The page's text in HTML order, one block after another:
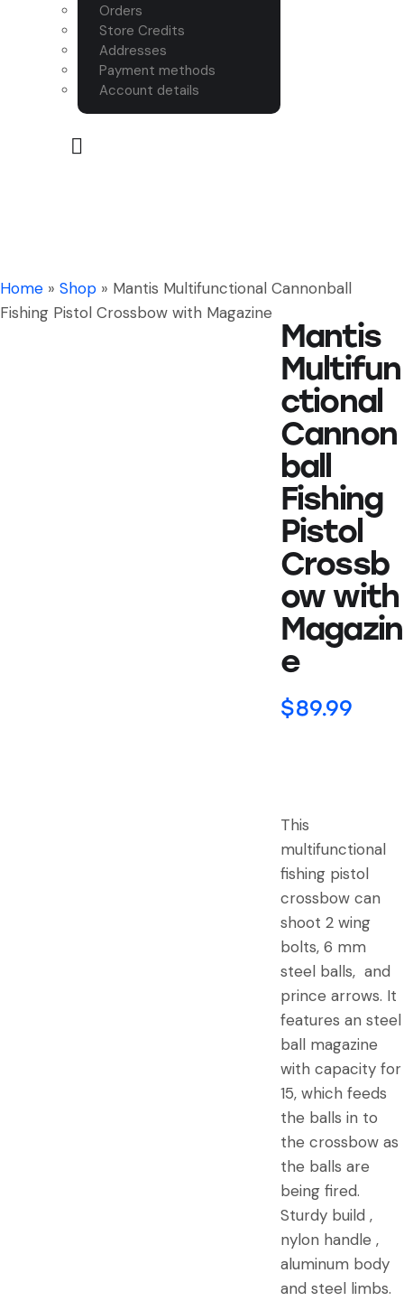
Orders
Store Credits
Addresses
Payment methods
Account details
Home » Shop » Mantis Multifunctional Cannonball
Fishing Pistol Crossbow with Magazine
Mantis
Multifun
ctional
Cannon
ball
Fishing
Pistol
Crossb
ow with
Magazin
e
$89.99
This
multifunctional
fishing pistol
crossbow can
shoot 2 wing
bolts, 6 mm
steel balls, and
prince arrows. It
features an steel
ball magazine
with capacity for
15, which feeds
the balls in to
the crossbow as
the balls are
being fired.
Sturdy build ,
nylon handle ,
aluminum body
and steel limbs.